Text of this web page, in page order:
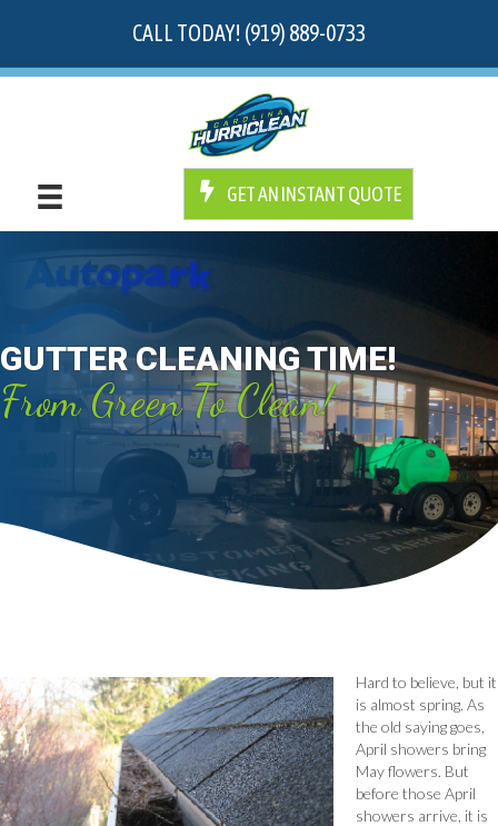
CALL TODAY! (919) 889-0733
GET AN INSTANT QUOTE
GUTTER CLEANING TIME!
From Green To Clean!
Hard to believe, but it
is almost spring. As
the old saying goes,
April showers bring
May flowers. But
before those April
showers arrive, it is